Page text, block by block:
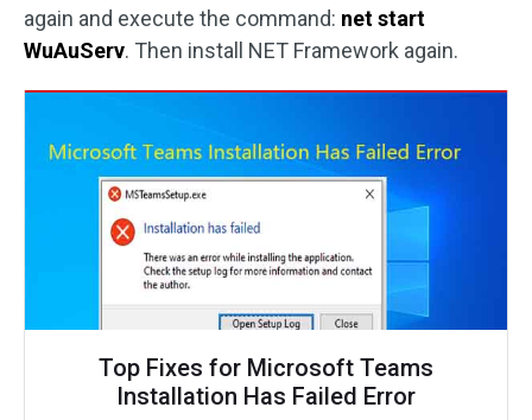
again and execute the command: net start
WuAuServ. Then install NET Framework again.
Top Fixes for Microsoft Teams
Installation Has Failed Error